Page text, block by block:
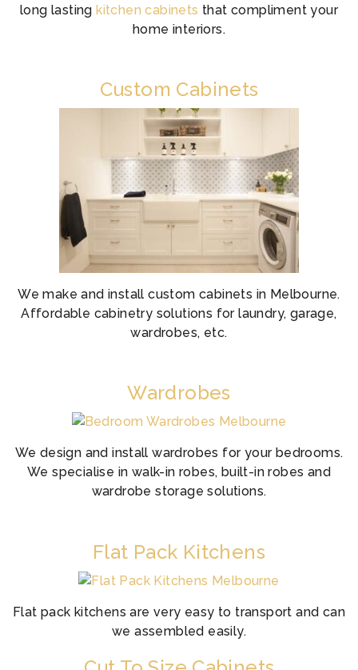
long lastingkitchen cabinets that compliment your
home interiors.
Custom Cabinets
We make and install custom cabinets in Melbourne.
Affordable cabinetry solutions for laundry, garage,
wardrobes, etc.
Wardrobes
We design and install wardrobes for your bedrooms.
We specialise in walk-in robes, built-in robes and
wardrobe storage solutions.
Flat Pack Kitchens
Flat pack kitchens are very easy to transport and can
we assembled easily.